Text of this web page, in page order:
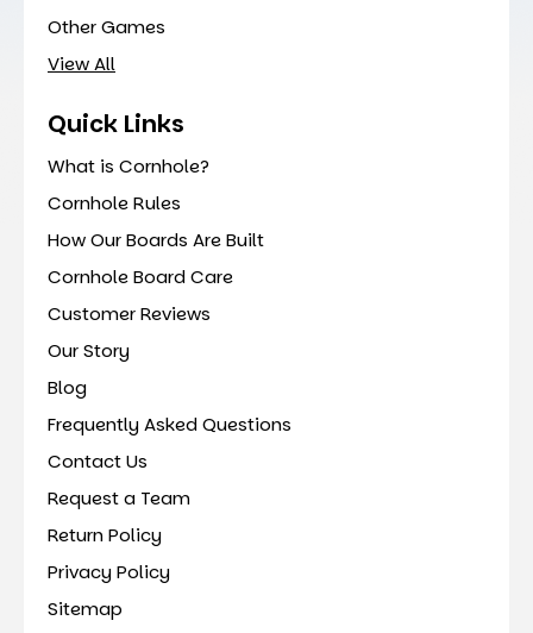
Other Games
View All
Quick Links
What is Cornhole?
Cornhole Rules
How Our Boards Are Built
Cornhole Board Care
Customer Reviews
Our Story
Blog
Frequently Asked Questions
Contact Us
Request a Team
Return Policy
Privacy Policy
Sitemap